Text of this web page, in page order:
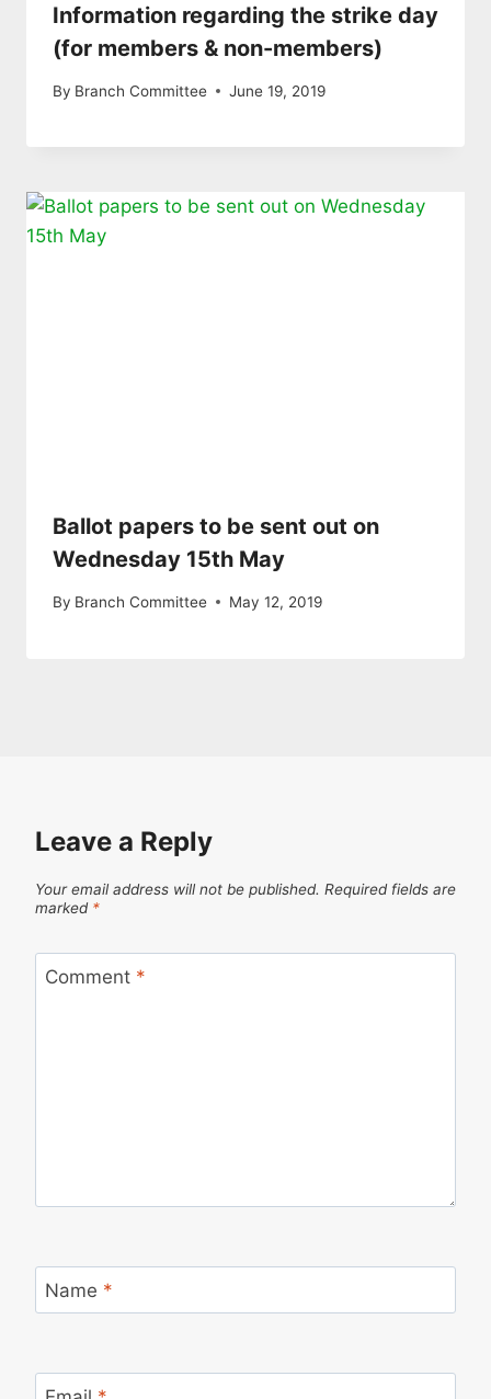
Information regarding the strike day
(for members & non-members)
By Branch Committee June 19, 2019
Ballot papers to be sent out on
Wednesday 15th May
By Branch Committee May 12, 2019
Leave a Reply
Your email address will not be published. Required fields are
marked *
Comment *
Name *